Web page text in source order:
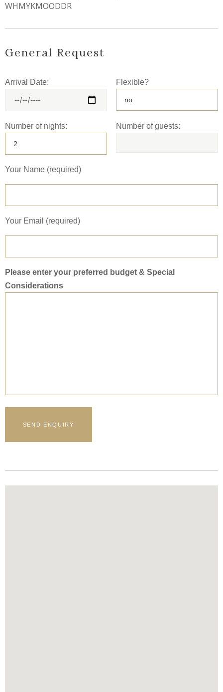
WHMYKMOODDR
General Request
Arrival Date: Flexible?
Number of nights: Number of guests:
Your Name (required)
Your Email (required)
Please enter your preferred budget & Special
Considerations